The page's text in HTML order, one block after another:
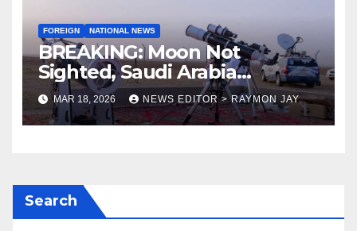
FOREIGN NATIONAL NEWS
BREAKING: Moon Not
Sighted, Saudi Arabia
Declares Friday As Eid-el-Fitr
MAR 18, 2026 NEWS EDITOR > RAYMON JAY
Search